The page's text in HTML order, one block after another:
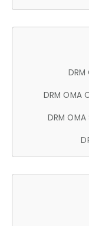
DRM OMA
DRM